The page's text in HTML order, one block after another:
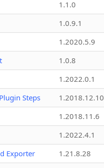
1.1.0
1.0.9.1
1.2020.5.9
1.0.8
1.2022.0.1
Steps
1.2018.12.10
1.2018.11.6
1.2022.4.1
Exporter
1.21.8.28